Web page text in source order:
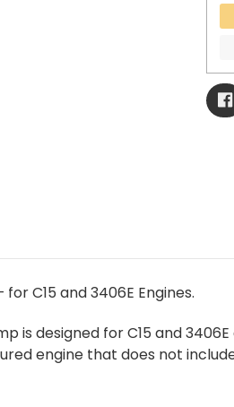
for C15 and 3406E Engines.
is designed for C15 and
engine that does not